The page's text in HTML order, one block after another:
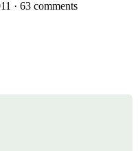
· 63 comments